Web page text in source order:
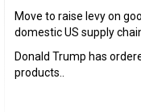
Move to raise levy on
domestic US supply
Donald Trump has
products..